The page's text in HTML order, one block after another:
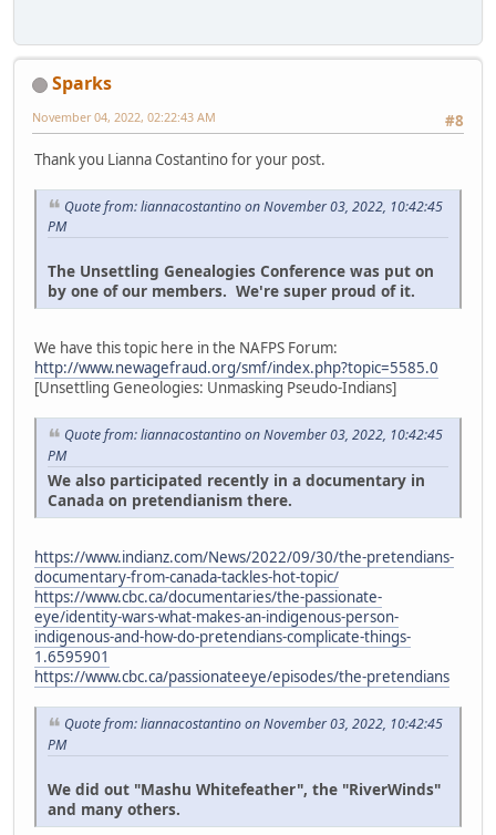
Sparks
#8
November 04, 2022, 02:22:43 AM
Thank you Lianna Costantino for your post.
Quote from: liannacostantino on November 03, 2022, 10:42:45
PM
The Unsettling Genealogies Conference was put on
by one of our members. We're super proud of it.
We have this topic here in the NAFPS Forum:
http://www.newagefraud.org/smf/index.php?topic=5585.0
[Unsettling Geneologies: Unmasking Pseudo-Indians]
Quote from: liannacostantino on November 03, 2022, 10:42:45
PM
We also participated recently in a documentary in
Canada on pretendianism there.
https://www.indianz.com/News/2022/09/30/the-pretendians-
documentary-from-canada-tackles-hot-topic/
https://www.cbc.ca/documentaries/the-passionate-
eye/identity-wars-what-makes-an-indigenous-person-
indigenous-and-how-do-pretendians-complicate-things-
1.6595901
https://www.cbc.ca/passionateeye/episodes/the-pretendians
Quote from: liannacostantino on November 03, 2022, 10:42:45
PM
We did out "Mashu Whitefeather", the "RiverWinds"
and many others.